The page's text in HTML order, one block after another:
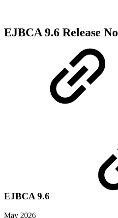
EJBCA 9.6 Release
EJBCA 9.6
May 2026